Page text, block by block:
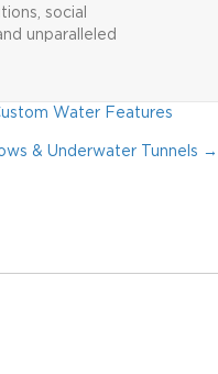
social
unparalleled
Water Features
& Underwater Tunnels →